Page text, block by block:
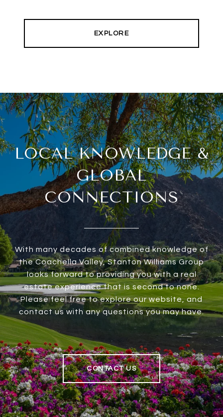
EXPLORE
LOCAL KNOWLEDGE &
GLOBAL
CONNECTIONS
With many decades of combined knowledge of
the Coachella Valley, Stanton Williams Group
looks forward to providing you with a real
estate experience that is second to none.
Please feel free to explore our website, and
contact us with any questions you may have.
CONTACT US